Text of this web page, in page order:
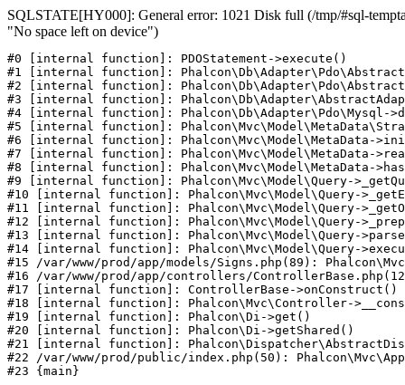
SQLSTATE[HY000]: General error: 1021 Disk full (/tmp/#sql-
"No space left on device")
#0 [internal function]: PDOStatement->execute()
#1 [internal function]:
#2 [internal function]:
#3 [internal function]:
#4 [internal function]: Phalcon\Db\Adapter\Pdo\Mysql-
#5 [internal function]:
#6 [internal function]: Phalcon\Mvc\Model\MetaData-
#7 [internal function]: Phalcon\Mvc\Model\MetaData-
#8 [internal function]: Phalcon\Mvc\Model\MetaData-
#9 [internal function]: Phalcon\Mvc\Model\Query-
#10 [internal function]: Phalcon\Mvc\Model\Query-
#11 [internal function]: Phalcon\Mvc\Model\Query-
#12 [internal function]: Phalcon\Mvc\Model\Query-
#13 [internal function]: Phalcon\Mvc\Model\Query-
#14 [internal function]: Phalcon\Mvc\Model\Query-
#15 /var/www/prod/app/models/Signs.php(89):
#16 /var/www/prod/app/controllers/
#17 [internal function]: ControllerBase->onConstruct()
#18 [internal function]: Phalcon\Mvc\Controller-
#19 [internal function]: Phalcon\Di->get()
#20 [internal function]: Phalcon\Di->getShared()
#21 [internal function]:
#22 /var/www/prod/public/index.php(50):
#23 {main}